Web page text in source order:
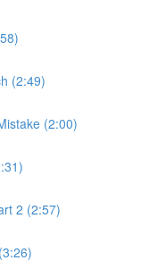
(2:49)
(2:00)
2 (2:57)